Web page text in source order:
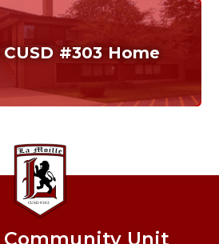
#303 Home
quality education that promotes
problem solving, and effective
Community Unit